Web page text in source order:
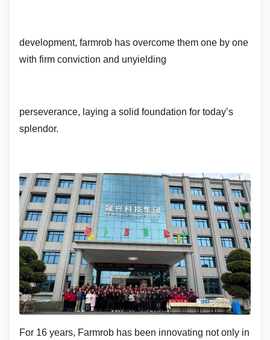
development, farmrob has overcome them one by one
with firm conviction and unyielding
perseverance, laying a solid foundation for today’s
splendor.
For 16 years, Farmrob has been innovating not only in